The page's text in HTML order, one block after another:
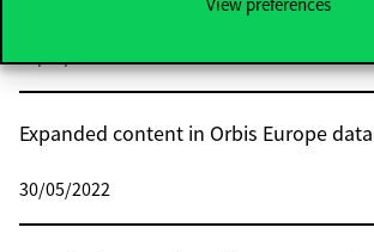
30/05/2022
Expanded content in Orbis Europe
30/05/2022